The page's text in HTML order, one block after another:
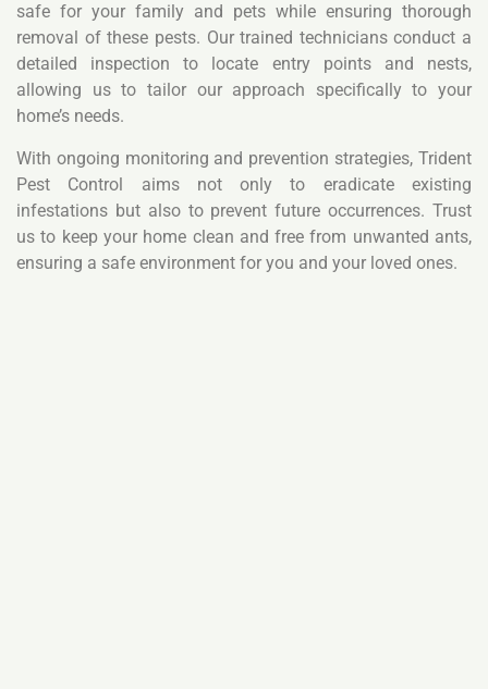
safe for your family and pets while ensuring thorough
removal of these pests. Our trained technicians conduct a
detailed inspection to locate entry points and nests,
allowing us to tailor our approach specifically to your
home’s needs.
With ongoing monitoring and prevention strategies, Trident
Pest Control aims not only to eradicate existing
infestations but also to prevent future occurrences. Trust
us to keep your home clean and free from unwanted ants,
ensuring a safe environment for you and your loved ones.